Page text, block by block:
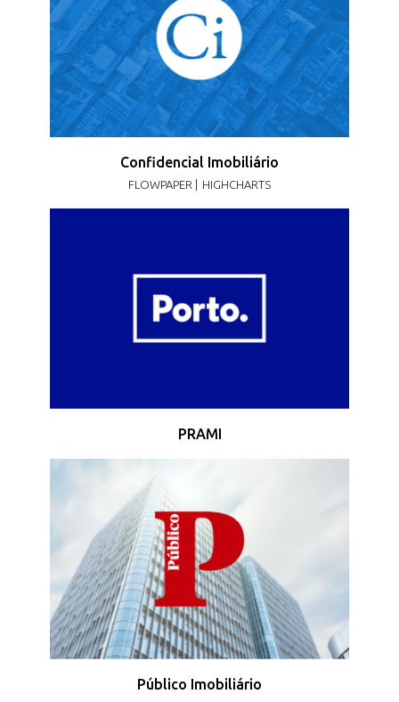
Confidencial Imobiliário
FLOWPAPER | HIGHCHARTS
PRAMI
Público Imobiliário